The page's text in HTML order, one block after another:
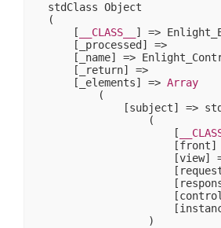
stdClass Object
(
    [
__CLASS__
] =>
    [_processed] =>
[_name] =>
    [_return] =>
    [_elements] =>
Array
        (
[subject] =>
                (
                    [
[view]
                )